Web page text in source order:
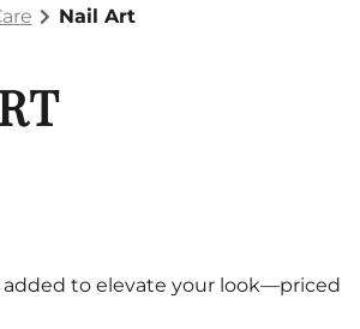
Nail Art
to elevate your look—priced